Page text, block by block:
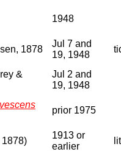
1948
1878
Jul 7 and
19, 1948
&
Jul 2 and
19, 1948
prior 1975
1878)
1913 or
earlier